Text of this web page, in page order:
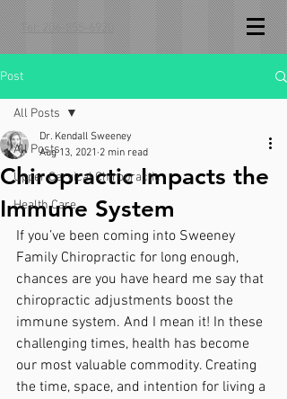
Tel: 206-855-6920
Post
All Posts
Upper Cervical Chiropractic
Health Care
All Posts
Chiropractic Impacts the
Immune System
Dr. Kendall Sweeney
Aug 13, 2021 2 min read
If you’ve been coming into Sweeney
Family Chiropractic for long enough,
chances are you have heard me say that
chiropractic adjustments boost the
immune system. And I mean it! In these
challenging times, health has become
our most valuable commodity. Creating
the time, space, and intention for living a